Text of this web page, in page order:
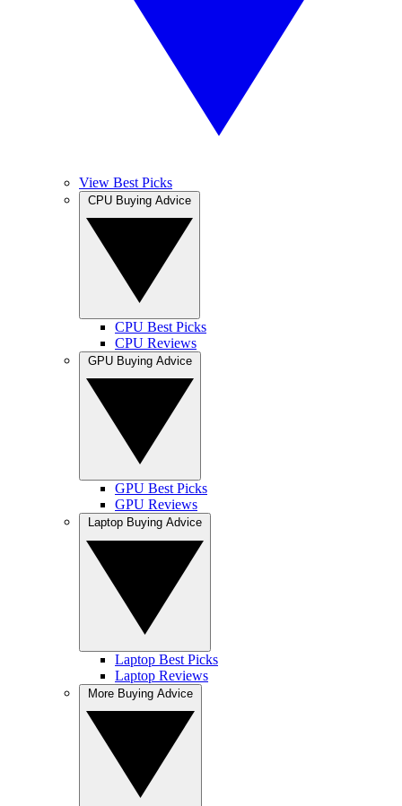
View Best Picks
CPU Best Picks
CPU Reviews
GPU Best Picks
GPU Reviews
Laptop Best Picks
Laptop Reviews